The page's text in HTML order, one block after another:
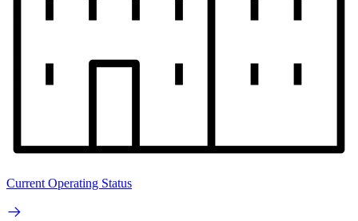
Current Operating Status